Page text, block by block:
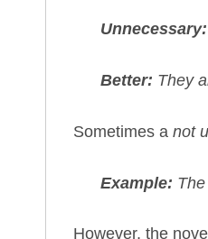
Unnecessary:
Better: They
Sometimes a not
Example:
However, the